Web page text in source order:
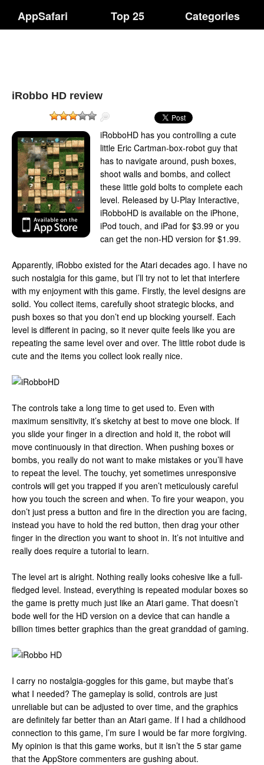
AppSafari Top 25 Categories
iRobbo HD review
iRobboHD has you controlling a cute
little Eric Cartman-box-robot guy that
has to navigate around, push boxes,
shoot walls and bombs, and collect
these little gold bolts to complete each
level. Released by U-Play Interactive,
iRobboHD is available on the iPhone,
iPod touch, and iPad for $3.99 or you
can get the non-HD version for $1.99.
Apparently, iRobbo existed for the Atari decades ago. I have no
such nostalgia for this game, but I’ll try not to let that interfere
with my enjoyment with this game. Firstly, the level designs are
solid. You collect items, carefully shoot strategic blocks, and
push boxes so that you don’t end up blocking yourself. Each
level is different in pacing, so it never quite feels like you are
repeating the same level over and over. The little robot dude is
cute and the items you collect look really nice.
The controls take a long time to get used to. Even with
maximum sensitivity, it’s sketchy at best to move one block. If
you slide your finger in a direction and hold it, the robot will
move continuously in that direction. When pushing boxes or
bombs, you really do not want to make mistakes or you’ll have
to repeat the level. The touchy, yet sometimes unresponsive
controls will get you trapped if you aren’t meticulously careful
how you touch the screen and when. To fire your weapon, you
don’t just press a button and fire in the direction you are facing,
instead you have to hold the red button, then drag your other
finger in the direction you want to shoot in. It’s not intuitive and
really does require a tutorial to learn.
The level art is alright. Nothing really looks cohesive like a full-
fledged level. Instead, everything is repeated modular boxes so
the game is pretty much just like an Atari game. That doesn’t
bode well for the HD version on a device that can handle a
billion times better graphics than the great granddad of gaming.
I carry no nostalgia-goggles for this game, but maybe that’s
what I needed? The gameplay is solid, controls are just
unreliable but can be adjusted to over time, and the graphics
are definitely far better than an Atari game. If I had a childhood
connection to this game, I’m sure I would be far more forgiving.
My opinion is that this game works, but it isn’t the 5 star game
that the AppStore commenters are gushing about.